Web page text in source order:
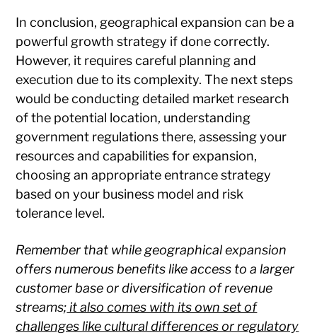
In conclusion, geographical expansion can be a
powerful growth strategy if done correctly.
However, it requires careful planning and
execution due to its complexity. The next steps
would be conducting detailed market research
of the potential location, understanding
government regulations there, assessing your
resources and capabilities for expansion,
choosing an appropriate entrance strategy
based on your business model and risk
tolerance level.
Remember that while geographical expansion
offers numerous benefits like access to a larger
customer base or diversification of revenue
streams; it also comes with its own set of
challenges like cultural differences or regulatory